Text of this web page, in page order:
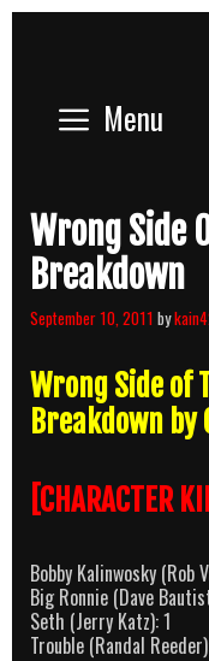
Menu
Wrong Side
Breakdown
September 10, 2011 by
Wrong Side of
Breakdown by
[CHARACTER
Bobby Kalinwosky (Rob
Big Ronnie (Dave
Seth (Jerry Katz): 1
Trouble (Randal